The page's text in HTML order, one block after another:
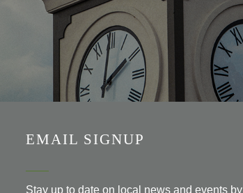
EMAIL SIGNUP
Stay up to date on local news and events by